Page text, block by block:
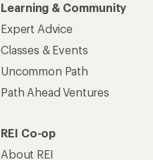
Learning & Community
Expert Advice
Classes & Events
Uncommon Path
Path Ahead Ventures
REI Co-op
About REI